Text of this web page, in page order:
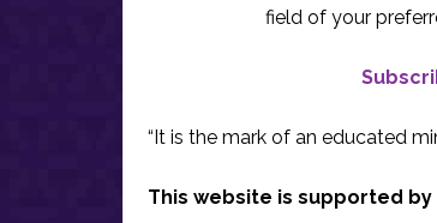
field of your
“It is the mark of an educated
This website is supported